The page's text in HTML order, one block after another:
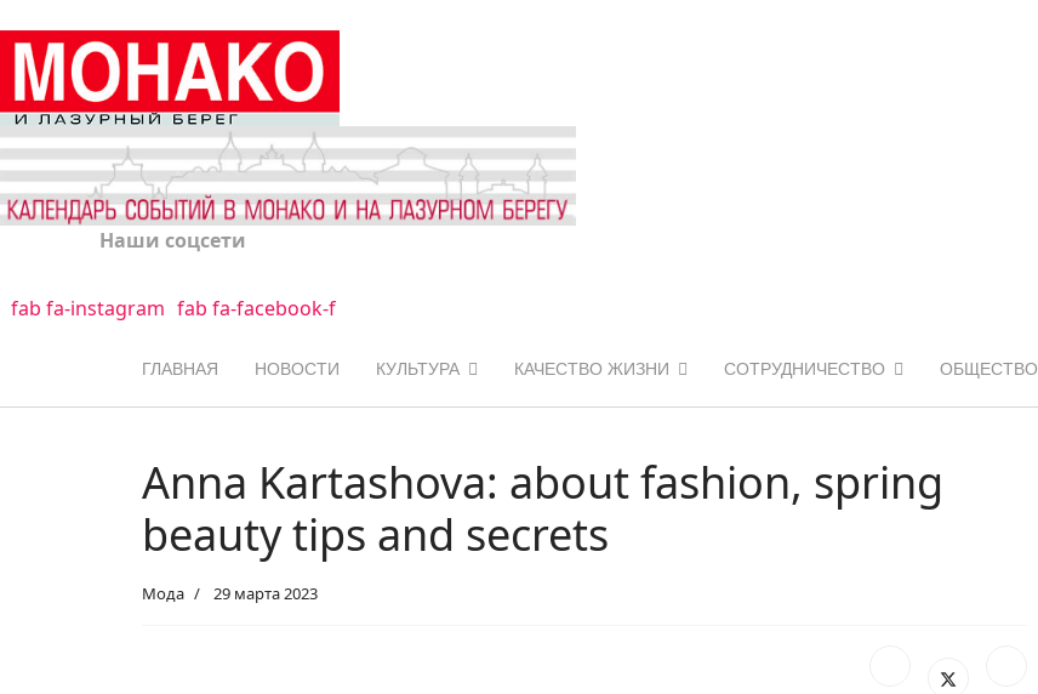
Наши соцсети
fab fa-instagram fab fa-facebook-f
ГЛАВНАЯ НОВОСТИ КУЛЬТУРА КАЧЕСТВО ЖИЗНИ СОТРУДНИЧЕСТВО ОБЩЕСТВО
Anna Kartashova: about fashion, spring
beauty tips and secrets
Мода 29 марта 2023